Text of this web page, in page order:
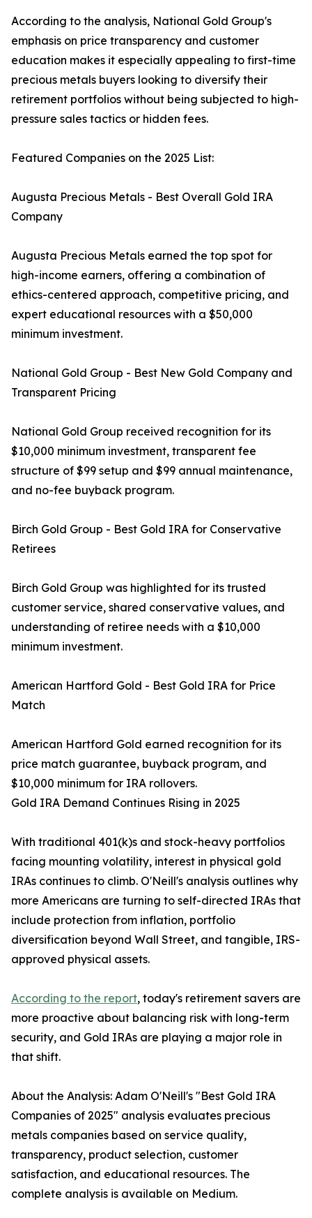
According to the analysis, National Gold Group's
emphasis on price transparency and customer
education makes it especially appealing to first-time
precious metals buyers looking to diversify their
retirement portfolios without being subjected to high-
pressure sales tactics or hidden fees.
Featured Companies on the 2025 List:
Augusta Precious Metals - Best Overall Gold IRA
Company
Augusta Precious Metals earned the top spot for
high-income earners, offering a combination of
ethics-centered approach, competitive pricing, and
expert educational resources with a $50,000
minimum investment.
National Gold Group - Best New Gold Company and
Transparent Pricing
National Gold Group received recognition for its
$10,000 minimum investment, transparent fee
structure of $99 setup and $99 annual maintenance,
and no-fee buyback program.
Birch Gold Group - Best Gold IRA for Conservative
Retirees
Birch Gold Group was highlighted for its trusted
customer service, shared conservative values, and
understanding of retiree needs with a $10,000
minimum investment.
American Hartford Gold - Best Gold IRA for Price
Match
American Hartford Gold earned recognition for its
price match guarantee, buyback program, and
$10,000 minimum for IRA rollovers.
Gold IRA Demand Continues Rising in 2025
With traditional 401(k)s and stock-heavy portfolios
facing mounting volatility, interest in physical gold
IRAs continues to climb. O'Neill's analysis outlines why
more Americans are turning to self-directed IRAs that
include protection from inflation, portfolio
diversification beyond Wall Street, and tangible, IRS-
approved physical assets.
According to the report, today's retirement savers are
more proactive about balancing risk with long-term
security, and Gold IRAs are playing a major role in
that shift.
About the Analysis: Adam O'Neill's "Best Gold IRA
Companies of 2025" analysis evaluates precious
metals companies based on service quality,
transparency, product selection, customer
satisfaction, and educational resources. The
complete analysis is available on Medium.